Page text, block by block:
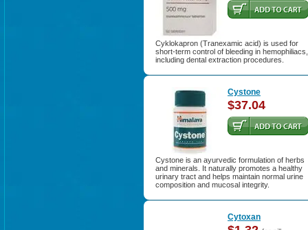
Cyklokapron (Tranexamic acid) is used for
short-term control of bleeding in hemophiliacs,
including dental extraction procedures.
Cystone
$37.04
Cystone is an ayurvedic formulation of herbs
and minerals. It naturally promotes a healthy
urinary tract and helps maintain normal urine
composition and mucosal integrity.
Cytoxan